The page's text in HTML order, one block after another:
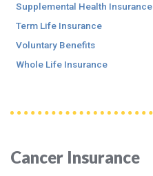
Cancer Insurance
Supplemental Health Insurance
Term Life Insurance
Voluntary Benefits
Whole Life Insurance